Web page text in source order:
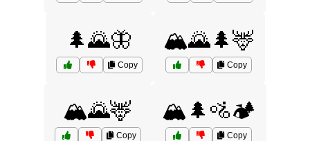
🌲🌄🦋
Copy
🏔️🌄🌲🦌
Copy
🏔️🌄🦌
Copy
🏔️🌲🚵🏕️
Copy